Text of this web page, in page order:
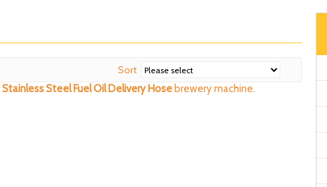
Sort
Stainless Steel Fuel Oil Delivery Hosebrewery machine.